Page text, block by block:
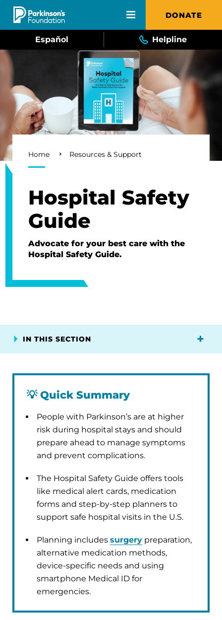
Skip to main content DONATE
Español Helpline
Breadcrumb
Home Resources & Support
Hospital Safety
Guide
Advocate for your best care with the
Hospital Safety Guide.
IN THIS SECTION
💡Quick Summary
People with Parkinson’s are at higher
risk during hospital stays and should
prepare ahead to manage symptoms
and prevent complications.
The Hospital Safety Guide offers tools
like medical alert cards, medication
forms and step-by-step planners to
support safe hospital visits in the U.S.
Planning includes surgery preparation,
alternative medication methods,
device-specific needs and using
smartphone Medical ID for
emergencies.